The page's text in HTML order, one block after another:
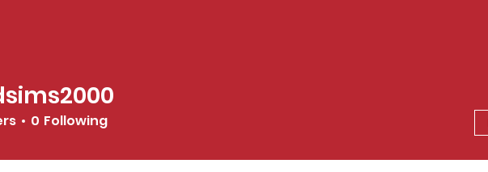
0 Following